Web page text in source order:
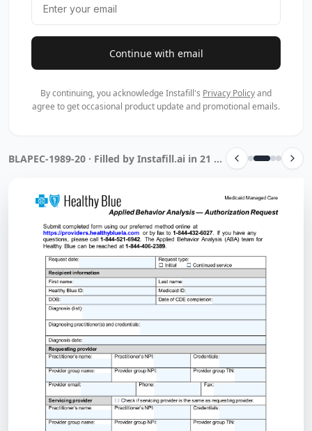
Continue with email
By continuing, you acknowledge Instafill's Privacy Policyand
agree to get occasional product update and promotional emails.
BLAPEC-1989-20 · Filled by Instafill.ai in 21 sec